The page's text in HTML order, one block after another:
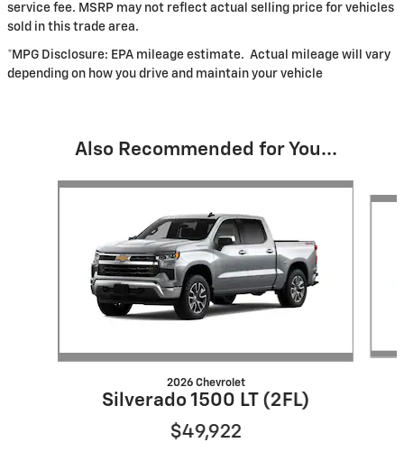
service fee. MSRP may not reflect actual selling price for vehicles
sold in this trade area.
*MPG Disclosure: EPA mileage estimate. Actual mileage will vary
depending on how you drive and maintain your vehicle
Also Recommended for You...
Slide 1 of 6
2026 Chevrolet
Silverado 1500 LT (2FL)
$49,922